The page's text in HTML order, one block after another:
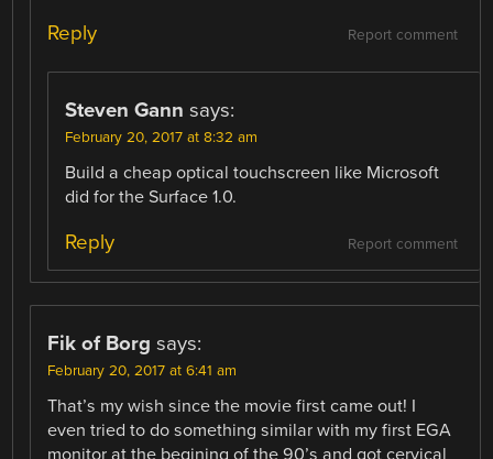
Report comment
Reply
Steven Gann says:
February 20, 2017 at 8:32 am
Build a cheap optical touchscreen like Microsoft
did for the Surface 1.0.
Report comment
Reply
Fik of Borg says:
February 20, 2017 at 6:41 am
That’s my wish since the movie first came out! I
even tried to do something similar with my first EGA